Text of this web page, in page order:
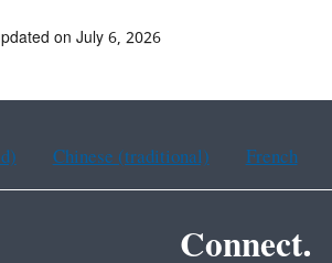
on July 6, 2026
Chinese (traditional) French
Connect.